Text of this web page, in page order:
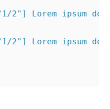
2"] Lorem ipsum
2"] Lorem ipsum